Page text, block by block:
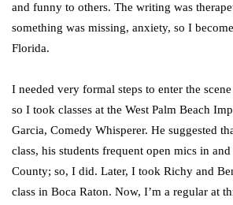
and funny to others. The writing was
something was missing, anxiety, so I
Florida.
I needed very formal steps to enter the
so I took classes at the West Palm Beach
Garcia, Comedy Whisperer. He suggested
class, his students frequent open mics in
County; so, I did. Later, I took Richy and
class in Boca Raton. Now, I’m a regular at